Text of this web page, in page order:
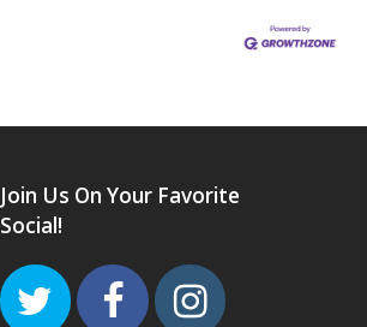
Join Us On Your Favorite
Social!
TwitterFacebookInstagram